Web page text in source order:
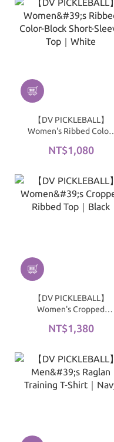
【DV PICKLEBALL】
Women's Ribbed Color-
White
NT$1,080
【DV PICKLEBALL】
Women's Cropped
NT$1,380